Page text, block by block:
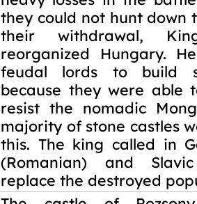
they could not hunt down
their withdrawal,
reorganized Hungary.
feudal lords to build
because they were able
resist the nomadic
majority of stone castles
this. The king called in
(Romanian) and
replace the destroyed